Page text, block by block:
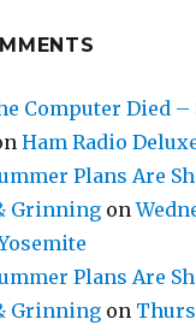
Computer Died
Ham Radio
Plans Are
Grinning on
Plans Are
Grinning on